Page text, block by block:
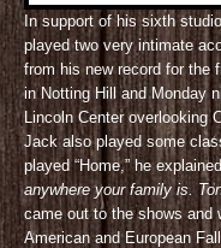
In support of his sixth
played two very intimate
from his new record for the
in Notting Hill and Monday
Lincoln Center overlooking
Jack also played some
played “Home,” he
anywhere your family is.
came out to the shows and
American and European